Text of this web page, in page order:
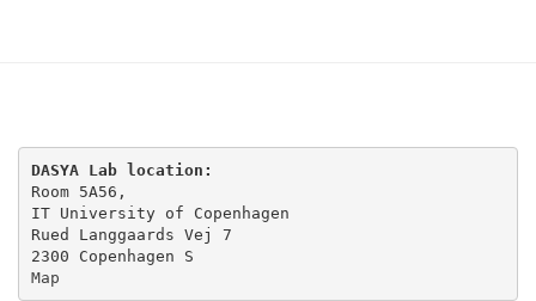
DASYA Lab location:
Room 5A56,
IT University of Copenhagen
Rued Langgaards Vej 7
Map